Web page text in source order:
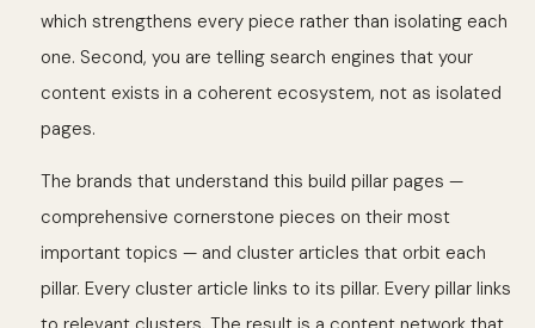
which strengthens every piece rather than isolating each
one. Second, you are telling search engines that your
content exists in a coherent ecosystem, not as isolated
pages.
The brands that understand this build pillar pages —
comprehensive cornerstone pieces on their most
important topics — and cluster articles that orbit each
pillar. Every cluster article links to its pillar. Every pillar links